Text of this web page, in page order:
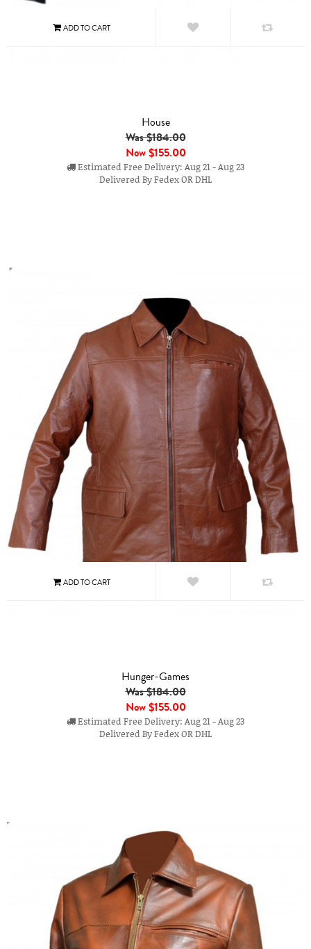
House
Was $184.00
Now$155.00
Estimated Free Delivery: Aug 21 - Aug 23
Delivered By Fedex OR DHL
Hunger-Games
Was $184.00
Now$155.00
Estimated Free Delivery: Aug 21 - Aug 23
Delivered By Fedex OR DHL